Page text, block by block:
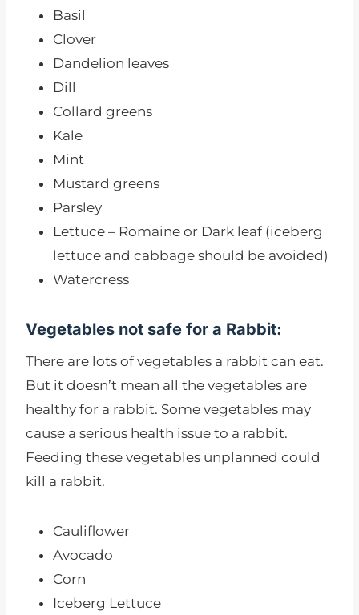
Basil
Clover
Dandelion leaves
Dill
Collard greens
Kale
Mint
Mustard greens
Parsley
Lettuce – Romaine or Dark leaf (iceberg
lettuce and cabbage should be avoided)
Watercress
Vegetables not safe for a Rabbit:
There are lots of vegetables a rabbit can eat.
But it doesn’t mean all the vegetables are
healthy for a rabbit. Some vegetables may
cause a serious health issue to a rabbit.
Feeding these vegetables unplanned could
kill a rabbit.
Cauliflower
Avocado
Corn
Iceberg Lettuce